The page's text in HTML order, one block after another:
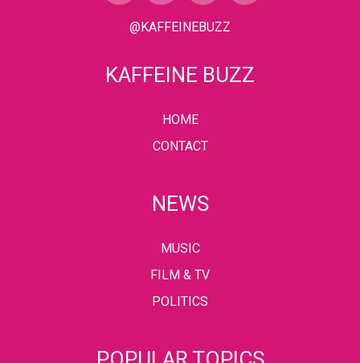
@KAFFEINEBUZZ
KAFFEINE BUZZ
HOME
CONTACT
NEWS
MUSIC
FILM & TV
POLITICS